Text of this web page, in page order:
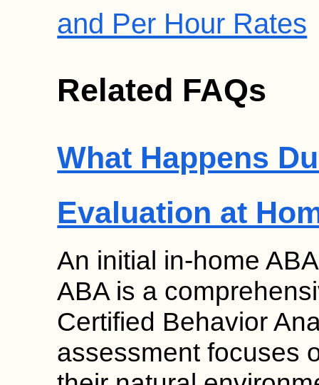
and Per Hour Rates
Related FAQs
What Happens
Evaluation at
An initial in-home
ABA is a
Certified Behavior
assessment focuses